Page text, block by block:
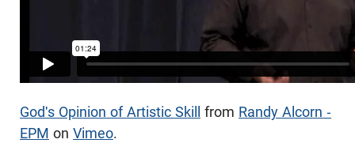
God's Opinion of Artistic Skill from Randy Alcorn -
EPM on Vimeo.